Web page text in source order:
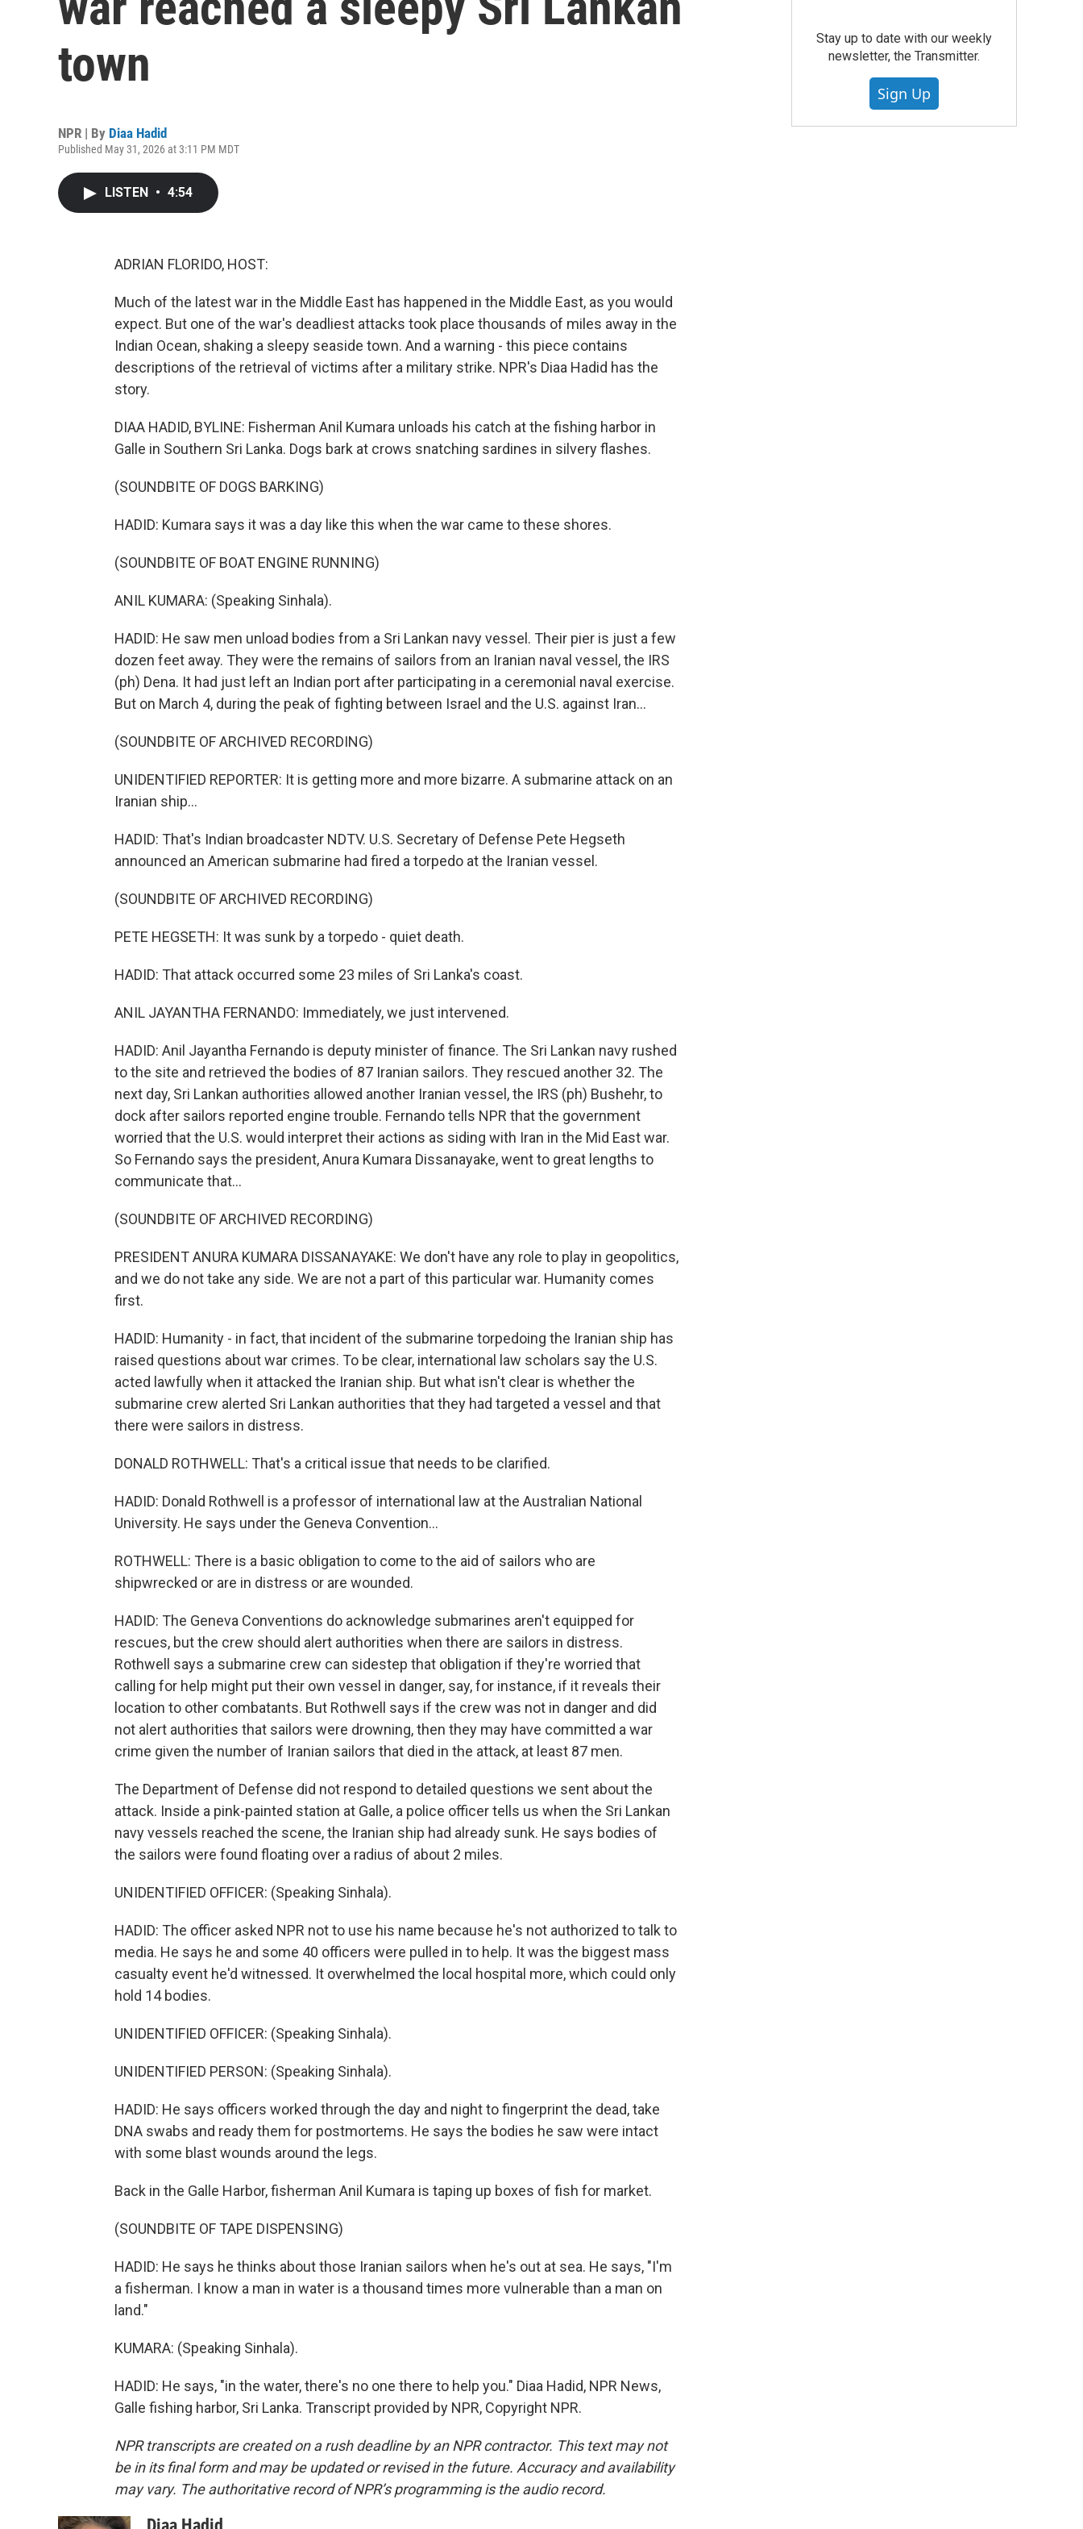
town
NPR | By Diaa Hadid
Published May 31, 2026 at 3:11 PM MDT
LISTEN • 4:54
ADRIAN FLORIDO, HOST:
Much of the latest war in the Middle East has happened in the Middle East, as you would
expect. But one of the war's deadliest attacks took place thousands of miles away in the
Indian Ocean, shaking a sleepy seaside town. And a warning - this piece contains
descriptions of the retrieval of victims after a military strike. NPR's Diaa Hadid has the
story.
DIAA HADID, BYLINE: Fisherman Anil Kumara unloads his catch at the fishing harbor in
Galle in Southern Sri Lanka. Dogs bark at crows snatching sardines in silvery flashes.
(SOUNDBITE OF DOGS BARKING)
HADID: Kumara says it was a day like this when the war came to these shores.
(SOUNDBITE OF BOAT ENGINE RUNNING)
ANIL KUMARA: (Speaking Sinhala).
HADID: He saw men unload bodies from a Sri Lankan navy vessel. Their pier is just a few
dozen feet away. They were the remains of sailors from an Iranian naval vessel, the IRS
(ph) Dena. It had just left an Indian port after participating in a ceremonial naval exercise.
But on March 4, during the peak of fighting between Israel and the U.S. against Iran...
(SOUNDBITE OF ARCHIVED RECORDING)
UNIDENTIFIED REPORTER: It is getting more and more bizarre. A submarine attack on an
Iranian ship...
HADID: That's Indian broadcaster NDTV. U.S. Secretary of Defense Pete Hegseth
announced an American submarine had fired a torpedo at the Iranian vessel.
(SOUNDBITE OF ARCHIVED RECORDING)
PETE HEGSETH: It was sunk by a torpedo - quiet death.
HADID: That attack occurred some 23 miles of Sri Lanka's coast.
ANIL JAYANTHA FERNANDO: Immediately, we just intervened.
HADID: Anil Jayantha Fernando is deputy minister of finance. The Sri Lankan navy rushed
to the site and retrieved the bodies of 87 Iranian sailors. They rescued another 32. The
next day, Sri Lankan authorities allowed another Iranian vessel, the IRS (ph) Bushehr, to
dock after sailors reported engine trouble. Fernando tells NPR that the government
worried that the U.S. would interpret their actions as siding with Iran in the Mid East war.
So Fernando says the president, Anura Kumara Dissanayake, went to great lengths to
communicate that...
(SOUNDBITE OF ARCHIVED RECORDING)
PRESIDENT ANURA KUMARA DISSANAYAKE: We don't have any role to play in geopolitics,
and we do not take any side. We are not a part of this particular war. Humanity comes
first.
HADID: Humanity - in fact, that incident of the submarine torpedoing the Iranian ship has
raised questions about war crimes. To be clear, international law scholars say the U.S.
acted lawfully when it attacked the Iranian ship. But what isn't clear is whether the
submarine crew alerted Sri Lankan authorities that they had targeted a vessel and that
there were sailors in distress.
DONALD ROTHWELL: That's a critical issue that needs to be clarified.
HADID: Donald Rothwell is a professor of international law at the Australian National
University. He says under the Geneva Convention...
ROTHWELL: There is a basic obligation to come to the aid of sailors who are
shipwrecked or are in distress or are wounded.
HADID: The Geneva Conventions do acknowledge submarines aren't equipped for
rescues, but the crew should alert authorities when there are sailors in distress.
Rothwell says a submarine crew can sidestep that obligation if they're worried that
calling for help might put their own vessel in danger, say, for instance, if it reveals their
location to other combatants. But Rothwell says if the crew was not in danger and did
not alert authorities that sailors were drowning, then they may have committed a war
crime given the number of Iranian sailors that died in the attack, at least 87 men.
The Department of Defense did not respond to detailed questions we sent about the
attack. Inside a pink-painted station at Galle, a police officer tells us when the Sri Lankan
navy vessels reached the scene, the Iranian ship had already sunk. He says bodies of
the sailors were found floating over a radius of about 2 miles.
UNIDENTIFIED OFFICER: (Speaking Sinhala).
HADID: The officer asked NPR not to use his name because he's not authorized to talk to
media. He says he and some 40 officers were pulled in to help. It was the biggest mass
casualty event he'd witnessed. It overwhelmed the local hospital more, which could only
hold 14 bodies.
UNIDENTIFIED OFFICER: (Speaking Sinhala).
UNIDENTIFIED PERSON: (Speaking Sinhala).
HADID: He says officers worked through the day and night to fingerprint the dead, take
DNA swabs and ready them for postmortems. He says the bodies he saw were intact
with some blast wounds around the legs.
Back in the Galle Harbor, fisherman Anil Kumara is taping up boxes of fish for market.
(SOUNDBITE OF TAPE DISPENSING)
HADID: He says he thinks about those Iranian sailors when he's out at sea. He says, "I'm
a fisherman. I know a man in water is a thousand times more vulnerable than a man on
land."
KUMARA: (Speaking Sinhala).
HADID: He says, "in the water, there's no one there to help you." Diaa Hadid, NPR News,
Galle fishing harbor, Sri Lanka. Transcript provided by NPR, Copyright NPR.
NPR transcripts are created on a rush deadline by an NPR contractor. This text may not
be in its final form and may be updated or revised in the future. Accuracy and availability
may vary. The authoritative record of NPR’s programming is the audio record.
Stay up to date with our weekly
newsletter, the Transmitter.
Sign Up